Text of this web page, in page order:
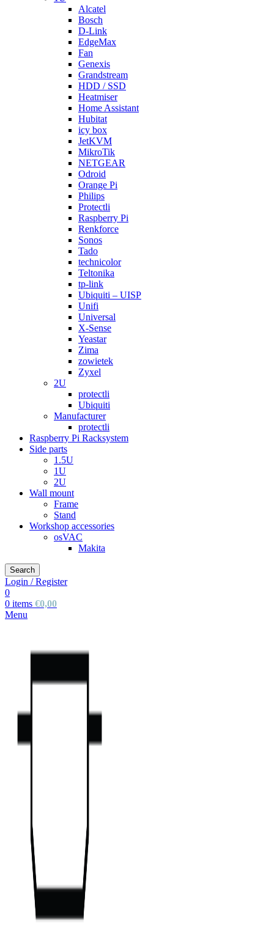
Alcatel
Bosch
D-Link
EdgeMax
Fan
Genexis
Grandstream
HDD / SSD
Heatmiser
Home Assistant
Hubitat
icy box
JetKVM
MikroTik
NETGEAR
Odroid
Orange Pi
Philips
Protectli
Raspberry Pi
Renkforce
Sonos
Tado
technicolor
Teltonika
tp-link
Ubiquiti – UISP
Unifi
Universal
X-Sense
Yeastar
Zima
zowietek
Zyxel
2U
protectli
Ubiquiti
Manufacturer
protectli
Raspberry Pi Racksystem
Side parts
1.5U
1U
2U
Wall mount
Frame
Stand
Workshop accessories
osVAC
Makita
Search
Login / Register
0
0 items €0,00
Menu